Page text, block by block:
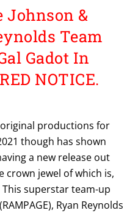
Johnson &
Team
Gadot In
NOTICE.
original productions for
though has shown
a new release out
crown jewel of which is,
This superstar team-up
Ryan Reynolds